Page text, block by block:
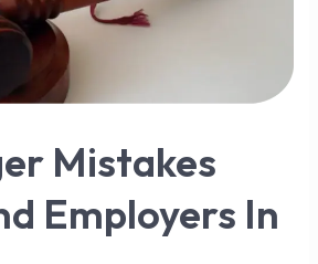
Mistakes
Employers In